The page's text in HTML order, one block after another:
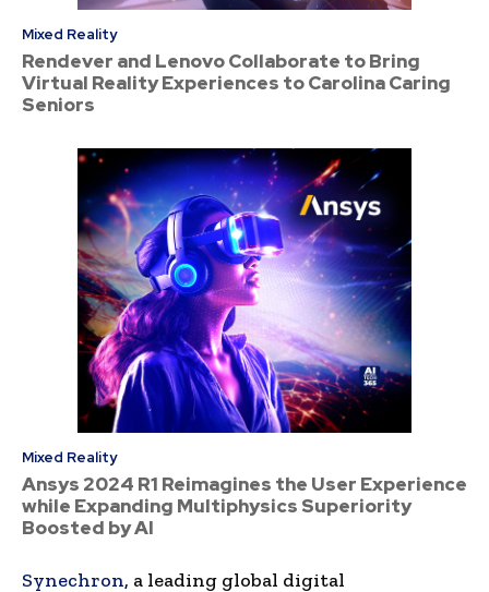
Mixed Reality
Rendever and Lenovo Collaborate to Bring
Virtual Reality Experiences to Carolina Caring
Seniors
Mixed Reality
Ansys 2024 R1 Reimagines the User Experience
while Expanding Multiphysics Superiority
Boosted by AI
Synechron, a leading global digital